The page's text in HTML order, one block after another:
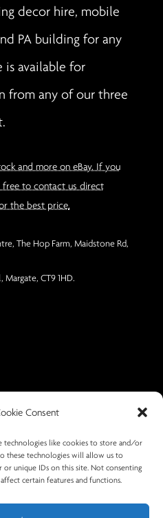
Consent
technologies like cookies to store and/or
these technologies will allow us to
or unique IDs on this site. Not consenting
certain features and functions.
decor hire, mobile
PA building for any
is available for
from any of our three
and more on eBay. If you
free to contact us direct
the best price.
The Hop Farm, Maidstone Rd,
CT9 1HD.